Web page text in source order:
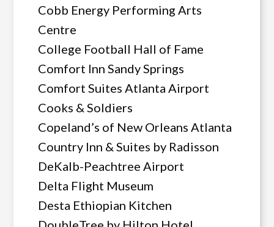
Cobb Energy Performing Arts
Centre
College Football Hall of Fame
Comfort Inn Sandy Springs
Comfort Suites Atlanta Airport
Cooks & Soldiers
Copeland’s of New Orleans Atlanta
Country Inn & Suites by Radisson
DeKalb-Peachtree Airport
Delta Flight Museum
Desta Ethiopian Kitchen